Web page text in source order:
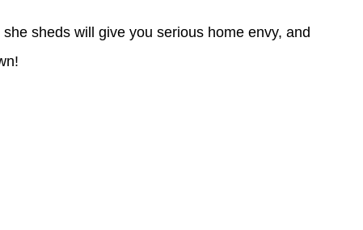
sheds will give you serious home envy, and